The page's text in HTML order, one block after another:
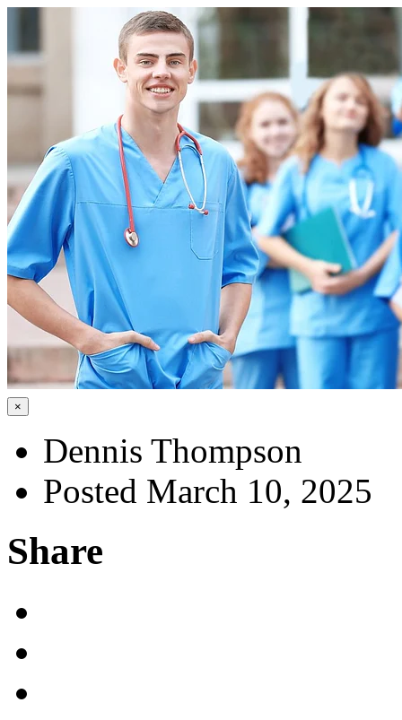
×
Dennis Thompson
Posted March 10, 2025
Share